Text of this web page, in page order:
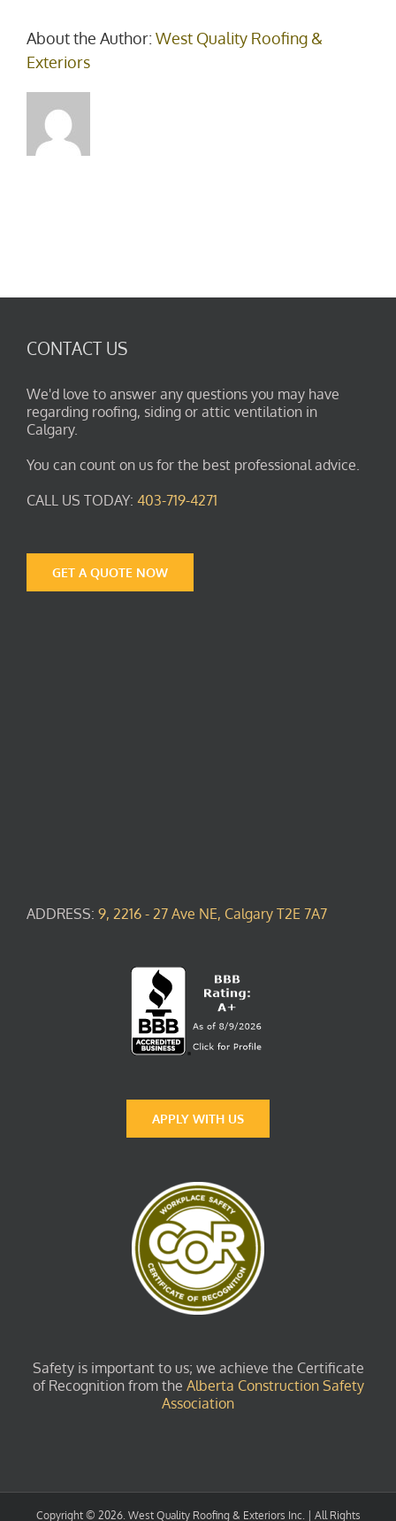
About the Author: West Quality Roofing &
Exteriors
CONTACT US
We'd love to answer any questions you may have
regarding roofing, siding or attic ventilation in
Calgary.
You can count on us for the best professional advice.
CALL US TODAY: 403-719-4271
GET A QUOTE NOW
ADDRESS: 9, 2216 - 27 Ave NE, Calgary T2E 7A7
APPLY WITH US
Safety is important to us; we achieve the Certificate
of Recognition from the Alberta Construction Safety
Association
Copyright © 2026. West Quality Roofing & Exteriors Inc. | All Rights